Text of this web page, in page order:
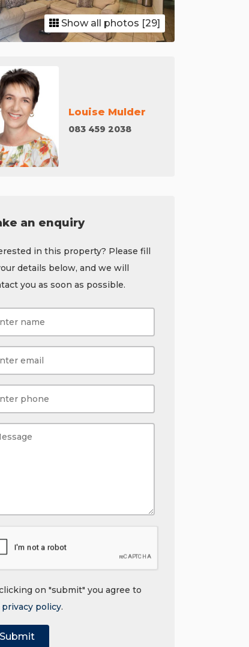
Show all photos [29]
Louise Mulder
083 459 2038
an enquiry
in this property? Please fill
details below, and we will
you as soon as possible.
on "submit" you agree to
privacy policy.